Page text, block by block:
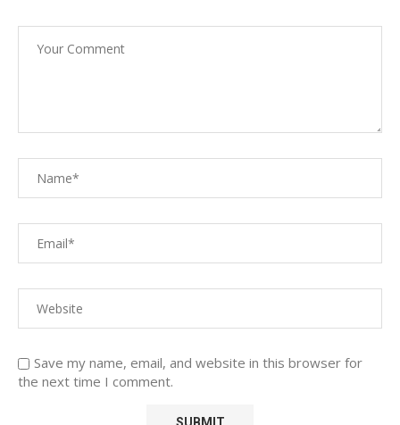
Save my name, email, and website in this browser for
the next time I comment.